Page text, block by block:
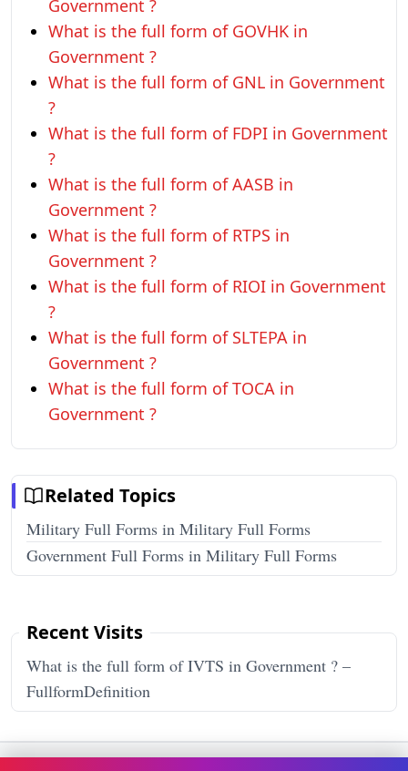
Government ?
What is the full form of GOVHK in
Government ?
What is the full form of GNL in Government
?
What is the full form of FDPI in Government
?
What is the full form of AASB in
Government ?
What is the full form of RTPS in
Government ?
What is the full form of RIOI in Government
?
What is the full form of SLTEPA in
Government ?
What is the full form of TOCA in
Government ?
Related Topics
Military Full Forms in Military Full Forms
Government Full Forms in Military Full Forms
Recent Visits
What is the full form of IVTS in Government ? –
FullformDefinition